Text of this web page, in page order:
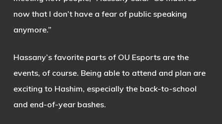
now that I don’t have a fear of public speaking
anymore.”
Hassany’s favorite parts of OU Esports are the
events, of course. Being able to attend and plan are
exciting to Hashim, especially the back-to-school
and end-of-year bashes.